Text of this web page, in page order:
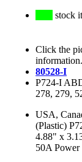
stock
Click the
information.
80528-I
P724-I
278, 279,
USA,
(Plastic)
4.88" x
50A Power